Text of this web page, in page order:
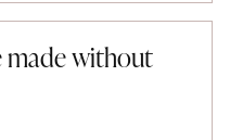
made without